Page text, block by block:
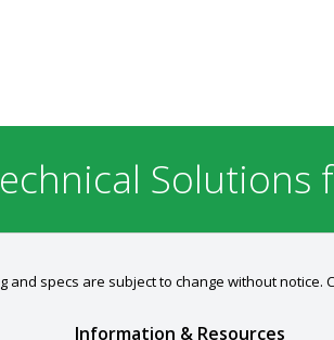
Solutions
and specs are subject to change without notice.
Information & Resources